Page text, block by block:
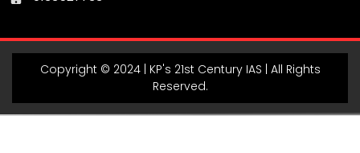
Copyright © 2024 | KP's 21st Century IAS | All Rights
Reserved.